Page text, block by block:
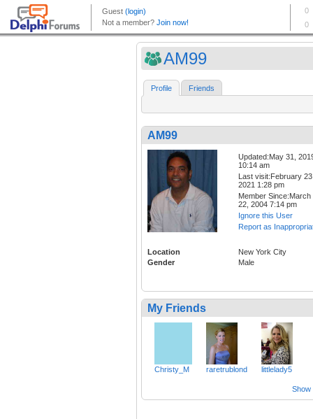
AM99
Profile Friends
AM99
Updated:May 31,
10:14 am
Last visit:February
2021 1:28 pm
Member Since:March
22, 2004 7:14 pm
Ignore this User
Report as
Location
New York City
Gender
Male
My Friends
Christy_M raretrublond littlelady5
Show